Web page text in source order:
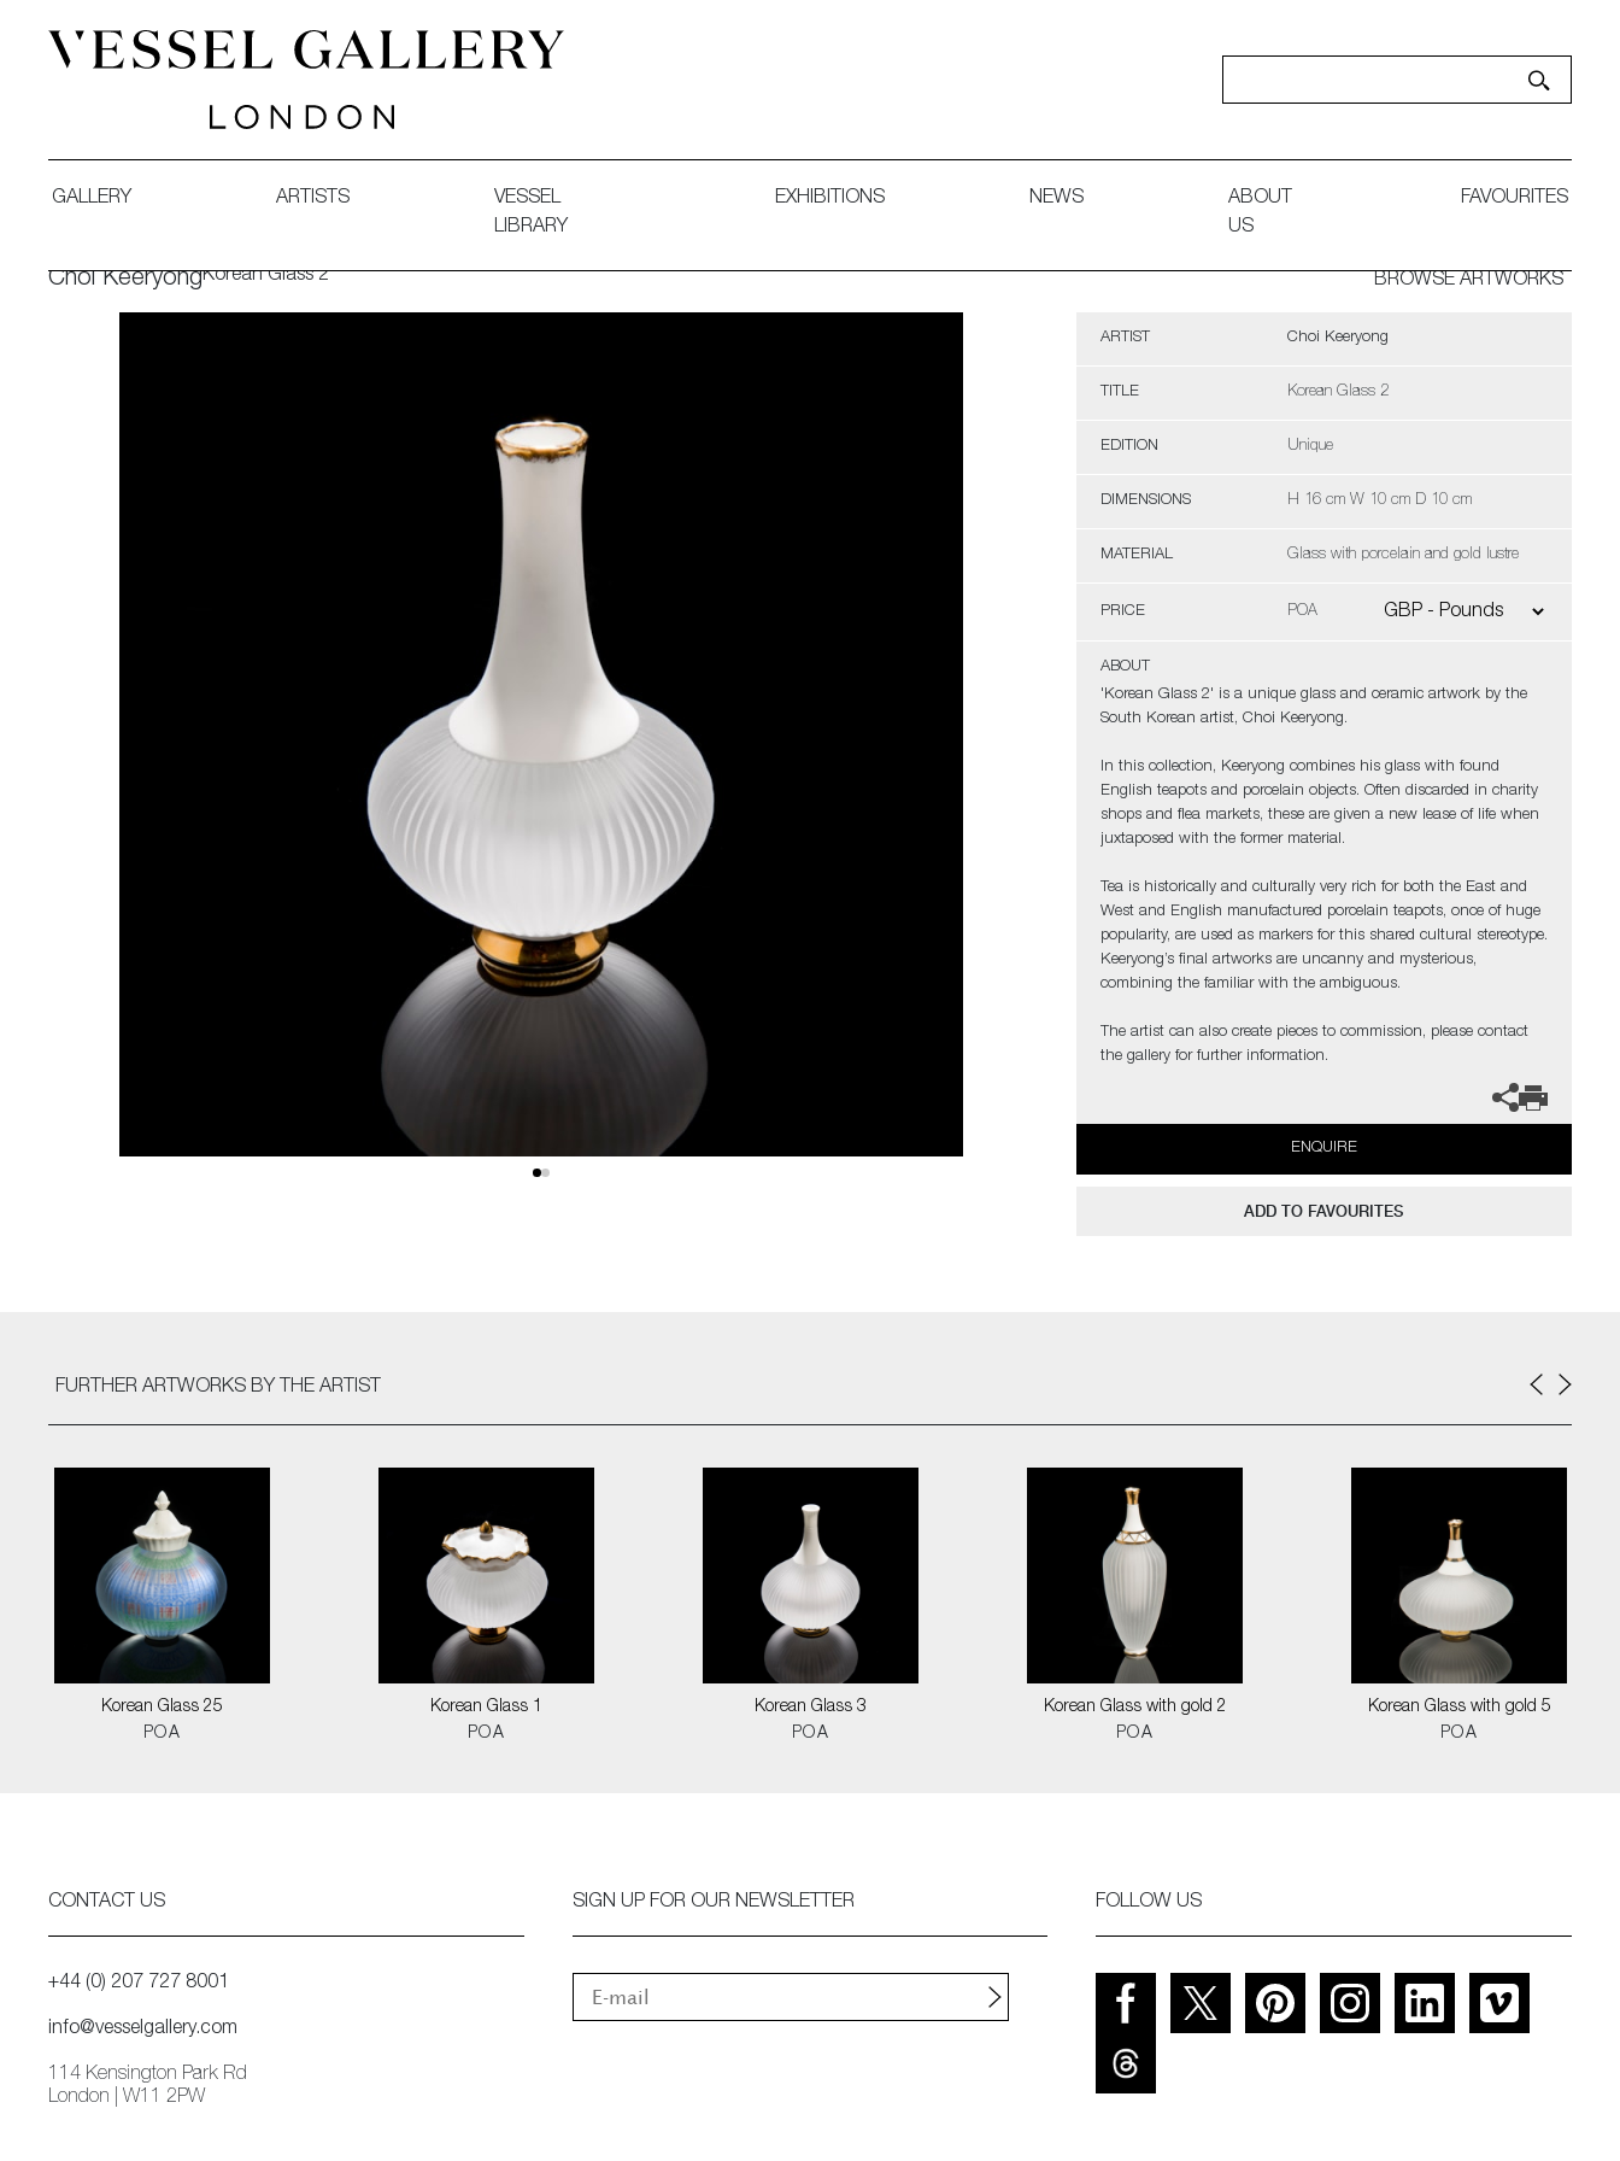
GALLERY ARTISTS
VESSEL
LIBRARY
EXHIBITIONS NEWS
ABOUT
US
FAVOURITES
Choi KeeryongKorean Glass 2 BROWSE ARTWORKS
ARTIST Choi Keeryong
TITLE Korean Glass 2
EDITION Unique
DIMENSIONS H 16 cm W 10 cm D 10 cm
MATERIAL Glass with porcelain and gold lustre
PRICE POA
ABOUT
'Korean Glass 2' is a unique glass and ceramic artwork by the
South Korean artist, Choi Keeryong.
In this collection, Keeryong combines his glass with found
English teapots and porcelain objects. Often discarded in charity
shops and flea markets, these are given a new lease of life when
juxtaposed with the former material.
Tea is historically and culturally very rich for both the East and
West and English manufactured porcelain teapots, once of huge
popularity, are used as markers for this shared cultural stereotype.
Keeryong’s final artworks are uncanny and mysterious,
combining the familiar with the ambiguous.
The artist can also create pieces to commission, please contact
the gallery for further information.
ENQUIRE
ADD TO FAVOURITES
FURTHER ARTWORKS BY THE ARTIST
Korean Glass 25
POA
Korean Glass 1
POA
Korean Glass 3
POA
Korean Glass with gold 2
POA
Korean Glass with gold 5
POA
CONTACT US
+44 (0) 207 727 8001
info@vesselgallery.com
114 Kensington Park Rd
London | W11 2PW
SIGN UP FOR OUR NEWSLETTER FOLLOW US